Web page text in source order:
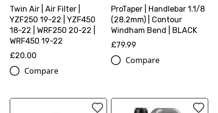
Twin Air | Air Filter |
YZF250 19-22 | YZF450
18-22 | WRF250 20-22 |
WRF450 19-22
£20.00
Compare
ProTaper | Handlebar 1.1/8
(28.2mm) | Contour
Windham Bend | BLACK
£79.99
Compare